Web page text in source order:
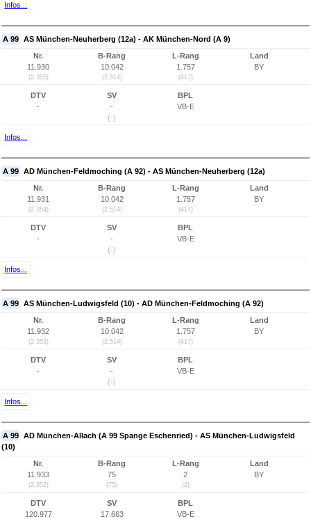
Infos...
A 99 AS München-Neuherberg (12a) - AK München-Nord (A 9)
Nr.
11.930
(2.355)
B-Rang
10.042
(2.514)
L-Rang
1.757
(417)
Land
BY
DTV
-
SV
-
(-)
BPL
VB-E
Infos...
A 99 AD München-Feldmoching (A 92) - AS München-Neuherberg (12a)
Nr.
11.931
(2.354)
B-Rang
10.042
(2.514)
L-Rang
1.757
(417)
Land
BY
DTV
-
SV
-
(-)
BPL
VB-E
Infos...
A 99 AS München-Ludwigsfeld (10) - AD München-Feldmoching (A 92)
Nr.
11.932
(2.353)
B-Rang
10.042
(2.514)
L-Rang
1.757
(417)
Land
BY
DTV
-
SV
-
(-)
BPL
VB-E
Infos...
A 99 AD München-Allach (A 99 Spange Eschenried) - AS München-Ludwigsfeld
(10)
Nr.
11.933
(2.352)
B-Rang
75
(75)
L-Rang
2
(2)
Land
BY
DTV
120.977
SV
17.663
BPL
VB-E